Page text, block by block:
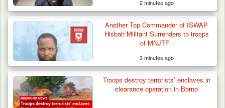
2 minutes ago
Another Top Commander of ISWAP
Hisbah Militant Surrenders to troops
of MNJTF
3 minutes ago
Troops destroy terrorists’ enclaves in
clearance operation in Borno